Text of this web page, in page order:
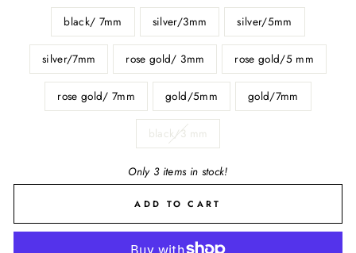
black/ 7mm silver/3mm silver/5mm
silver/7mm rose gold/ 3mm rose gold/5 mm
rose gold/ 7mm gold/5mm gold/7mm
black/3 mm
Only 3 items in stock!
ADD TO CART